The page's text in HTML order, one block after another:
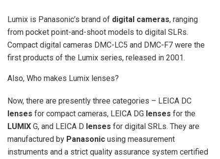
Lumix is Panasonic’s brand of digital cameras, ranging
from pocket point-and-shoot models to digital SLRs.
Compact digital cameras DMC-LC5 and DMC-F7 were the
first products of the Lumix series, released in 2001.
Also, Who makes Lumix lenses?
Now, there are presently three categories – LEICA DC
lenses for compact cameras, LEICA DG lenses for the
LUMIX G, and LEICA D lenses for digital SRLs. They are
manufactured by Panasonic using measurement
instruments and a strict quality assurance system certified